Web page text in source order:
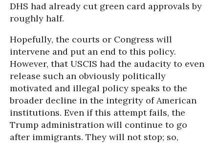
DHS had already cut green card approvals by
roughly half.
Hopefully, the courts or Congress will
intervene and put an end to this policy.
However, that USCIS had the audacity to even
release such an obviously politically
motivated and illegal policy speaks to the
broader decline in the integrity of American
institutions. Even if this attempt fails, the
Trump administration will continue to go
after immigrants. They will not stop; so,